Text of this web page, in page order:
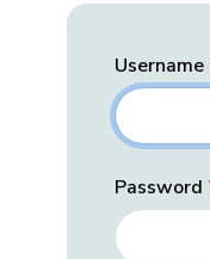
Username
Password